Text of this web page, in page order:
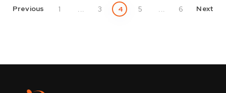
Previous 1 ... 3 4 5 ... 6 Next